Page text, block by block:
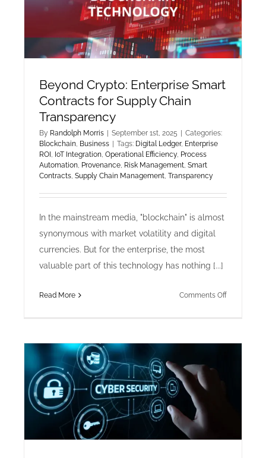
Technical
Debt
in
Scaling
Beyond Crypto: Enterprise Smart
Contracts for Supply Chain
Transparency
By Randolph Morris September 1st, 2025
Categories:
Blockchain, Business Tags: Digital Ledger, Enterprise
ROI , IoT Integration, Operational Efficiency, Process
Automation, Provenance, Risk Management, Smart
Contracts, Supply Chain Management, Transparency
In the mainstream media, "blockchain" is almost
synonymous with market volatility and digital
currencies. But for the enterprise, the most
valuable part of this technology has nothing [...]
Read More Comments Offon